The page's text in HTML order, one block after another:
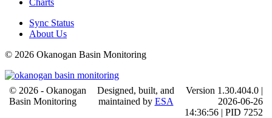
Sync Status
About Us
© 2026 Okanogan Basin Monitoring
© 2026 - Okanogan
Basin Monitoring
Designed, built, and
maintained by ESA
Version 1.30.404.0 |
2026-06-26
14:36:56 | PID 7252